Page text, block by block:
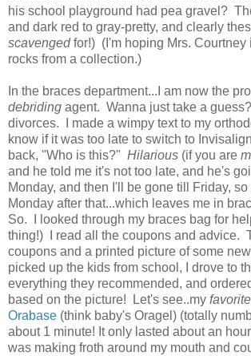
his school playground had pea gravel?
and dark red to gray-pretty, and clearly
scavengedfor!) (I'm hoping Mrs. Courtney
rocks from a collection.)
In the braces department...I am now the
debriding agent. Wanna just take a
divorces. I made a wimpy text to my
know if it was too late to switch to
back, "Who is this?" Hilarious (if you are
and he told me it's not too late, and he's
Monday, and then I'll be gone till Friday,
Monday after that...which leaves me in
So. I looked through my braces bag for
thing!) I read all the coupons and advice.
coupons and a printed picture of some new
picked up the kids from school, I drove to
everything they recommended, and
based on the picture! Let's see..my favorite
Orabase (think baby's Oragel) (totally
about 1 minute! It only lasted about an
was making froth around my mouth and